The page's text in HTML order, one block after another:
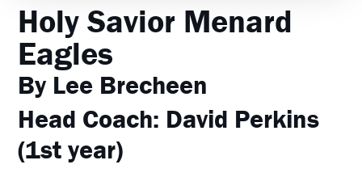
Holy Savior Menard
Eagles
By Lee Brecheen
Head Coach: David Perkins
(1st year)